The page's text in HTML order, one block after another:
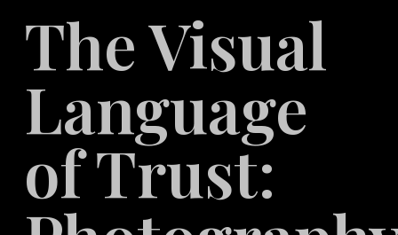
The Visual
Language
of Trust: